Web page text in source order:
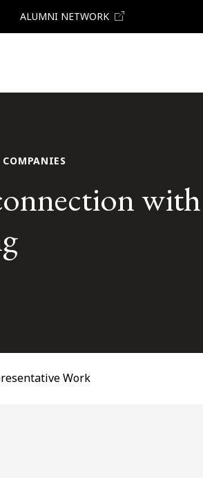
ALUMNI NETWORK
Work